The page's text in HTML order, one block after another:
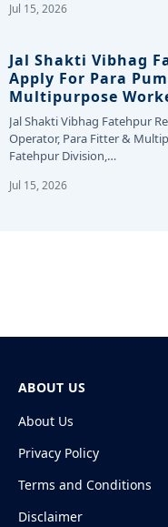
Jul 15, 2026
Jal Shakti Vibhag
Apply For Para
Multipurpose
Jal Shakti Vibhag Fatehpur
Operator, Para Fitter &
Fatehpur Division,…
Jul 15, 2026
ABOUT US
About Us
Privacy Policy
Terms and Conditions
Disclaimer